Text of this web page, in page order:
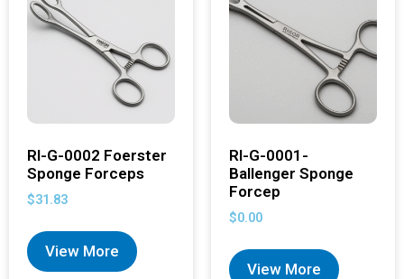
RI-G-0002 Foerster
Sponge Forceps
$31.83
View More
RI-G-0001-
Ballenger Sponge
Forcep
$0.00
View More